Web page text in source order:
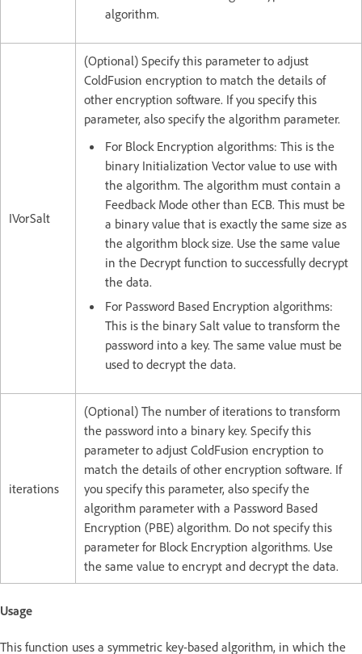
algorithm.
IVorSalt
(Optional) Specify this parameter to adjust
ColdFusion encryption to match the details of
other encryption software. If you specify this
parameter, also specify the algorithm parameter.
For Block Encryption algorithms: This is the
binary Initialization Vector value to use with
the algorithm. The algorithm must contain a
Feedback Mode other than ECB. This must be
a binary value that is exactly the same size as
the algorithm block size. Use the same value
in the Decrypt function to successfully decrypt
the data.
For Password Based Encryption algorithms:
This is the binary Salt value to transform the
password into a key. The same value must be
used to decrypt the data.
iterations
(Optional) The number of iterations to transform
the password into a binary key. Specify this
parameter to adjust ColdFusion encryption to
match the details of other encryption software. If
you specify this parameter, also specify the
algorithm parameter with a Password Based
Encryption (PBE) algorithm. Do not specify this
parameter for Block Encryption algorithms. Use
the same value to encrypt and decrypt the data.
Usage
This function uses a symmetric key-based algorithm, in which the